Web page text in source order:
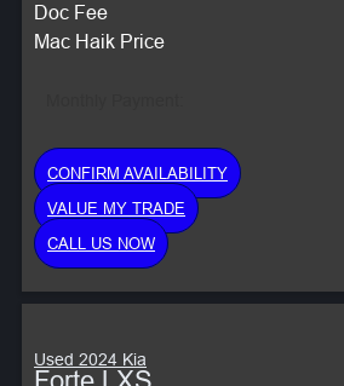
Doc Fee
Mac Haik Price
CONFIRM AVAILABILITY
VALUE MY TRADE
CALL US NOW
Used 2024 Kia